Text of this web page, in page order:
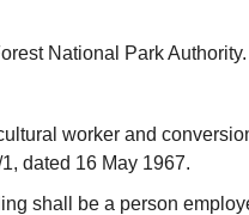
National Park Authority.
worker and
dated 16 May 1967.
shall be a person